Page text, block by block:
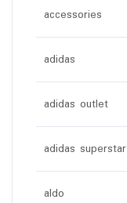
accessories
adidas
adidas outlet
adidas superstar
aldo